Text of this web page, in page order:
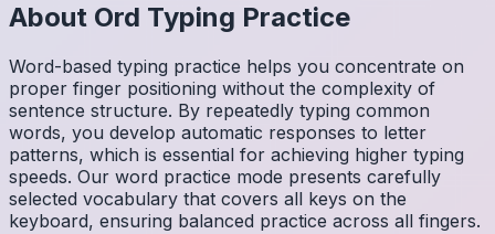
About Ord Typing Practice
Word-based typing practice helps you concentrate on
proper finger positioning without the complexity of
sentence structure. By repeatedly typing common
words, you develop automatic responses to letter
patterns, which is essential for achieving higher typing
speeds. Our word practice mode presents carefully
selected vocabulary that covers all keys on the
keyboard, ensuring balanced practice across all fingers.